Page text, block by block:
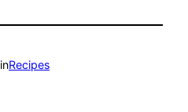
inRecipes